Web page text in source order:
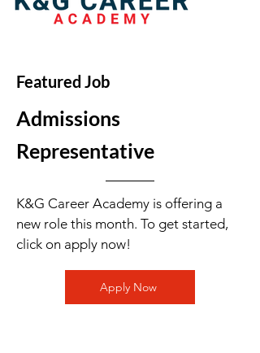
Featured Job
Admissions
Representative
K&G Career Academy is offering a
new role this month. To get started,
click on apply now!
Apply Now